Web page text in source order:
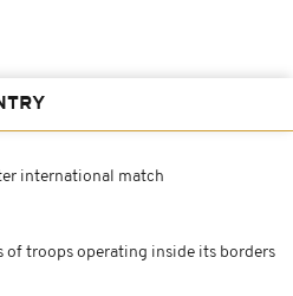
international match
of troops operating inside its borders